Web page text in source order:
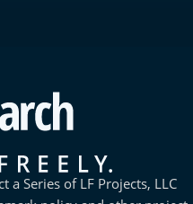
a Series of LF Projects, LLC